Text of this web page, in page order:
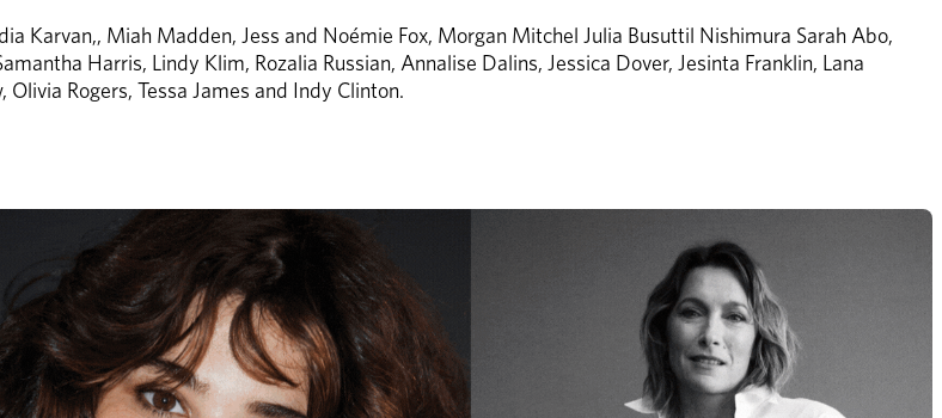
Karvan,, Miah Madden, Jess and Noémie Fox, Morgan Mitchel Julia Busuttil Nishimura Sarah Abo,
Harris, Lindy Klim, Rozalia Russian, Annalise Dalins, Jessica Dover, Jesinta Franklin, Lana
Rogers, Tessa James and Indy Clinton.